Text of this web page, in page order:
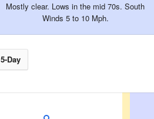
Mostly clear. Lows in the mid 70s. South
Winds 5 to 10 Mph.
5-Day